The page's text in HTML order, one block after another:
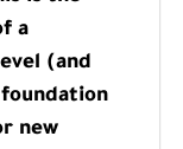
a
(and
new